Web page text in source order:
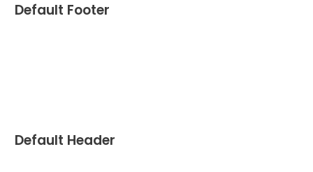
Default Footer
Default Header